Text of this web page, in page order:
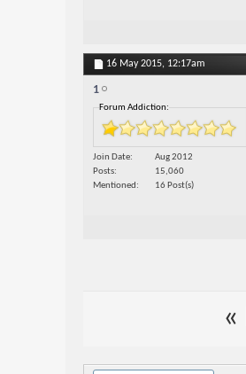
16 May 2015, 12:17am
1
Forum Addiction:
Join Date
Aug 2012
Posts
15,060
Mentioned
16 Post(s)
«